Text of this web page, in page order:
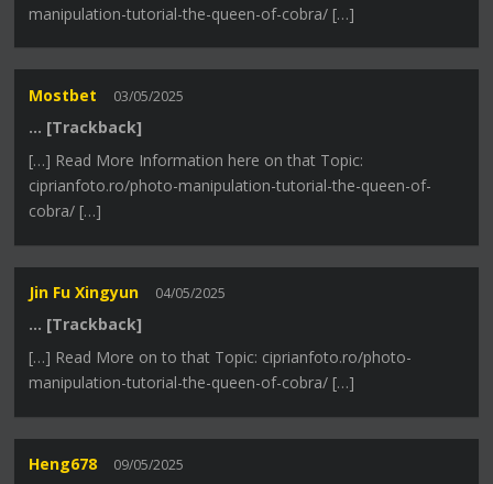
manipulation-tutorial-the-queen-of-cobra/ […]
Mostbet 03/05/2025
… [Trackback]
[…] Read More Information here on that Topic:
ciprianfoto.ro/photo-manipulation-tutorial-the-queen-of-
cobra/ […]
Jin Fu Xingyun 04/05/2025
… [Trackback]
[…] Read More on to that Topic: ciprianfoto.ro/photo-
manipulation-tutorial-the-queen-of-cobra/ […]
Heng678 09/05/2025